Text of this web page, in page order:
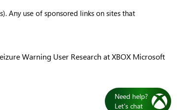
Any use of sponsored links on sites that
Warning User Research at XBOX Microsoft
Need help?
Let's chat